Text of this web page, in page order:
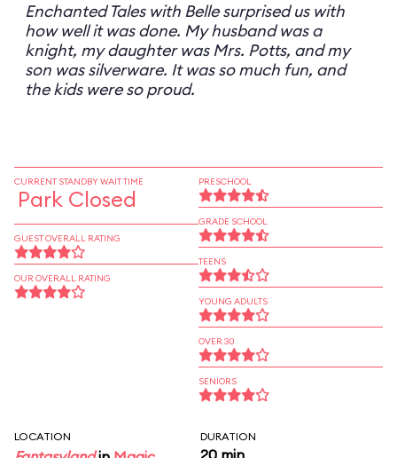
Enchanted Tales with Belle surprised us with
how well it was done. My husband was a
knight, my daughter was Mrs. Potts, and my
son was silverware. It was so much fun, and
the kids were so proud.
CURRENT STANDBY WAIT TIME
Park Closed
GUEST OVERALL RATING
OUR OVERALL RATING
PRESCHOOL
GRADE SCHOOL
TEENS
YOUNG ADULTS
OVER 30
SENIORS
LOCATION DURATION
20 min